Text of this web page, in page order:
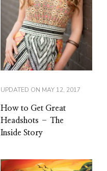
UPDATED ON MAY 12, 2017
How to Get Great
Headshots – The
Inside Story